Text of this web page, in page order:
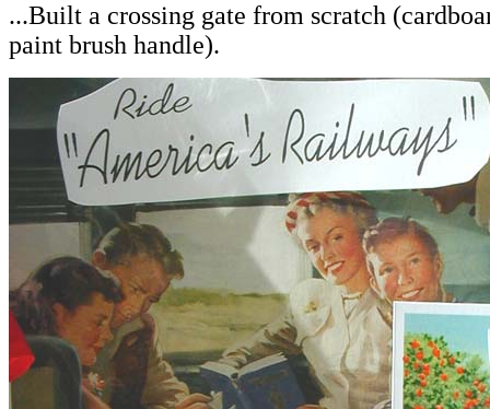
...Built a crossing gate from scratch
paint brush handle).